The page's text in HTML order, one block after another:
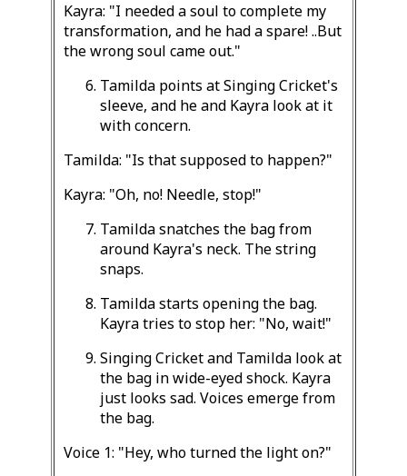
Kayra: "I needed a soul to complete my
transformation, and he had a spare! ..But
the wrong soul came out."
Tamilda points at Singing Cricket's
sleeve, and he and Kayra look at it
with concern.
Tamilda: "Is that supposed to happen?"
Kayra: "Oh, no! Needle, stop!"
Tamilda snatches the bag from
around Kayra's neck. The string
snaps.
Tamilda starts opening the bag.
Kayra tries to stop her: "No, wait!"
Singing Cricket and Tamilda look at
the bag in wide-eyed shock. Kayra
just looks sad. Voices emerge from
the bag.
Voice 1: "Hey, who turned the light on?"